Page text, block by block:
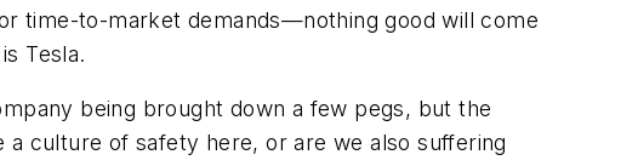
time-to-market demands—nothing good will come
Tesla.
being brought down a few pegs, but the
culture of safety here, or are we also suffering